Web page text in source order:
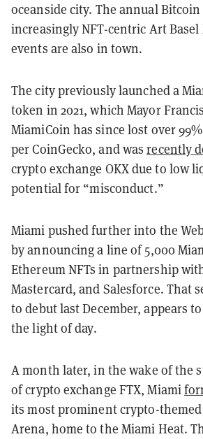
oceanside city. The annual
increasingly NFT-centric Art Basel
events are also in town.
The city previously launched a
token in 2021, which Mayor
MiamiCoin has since lost over
per CoinGecko, and wasrecently
crypto exchange OKX due to low
potential for “misconduct.”
Miami pushed further into the
by announcing a line of 5,000
Ethereum NFTs in partnership
Mastercard, and Salesforce. That
to debut last December, appears
the light of day.
A month later, in the wake of the
of crypto exchange FTX, Miami
its most prominent crypto-
Arena, home to the Miami Heat.